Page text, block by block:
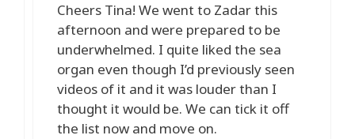
Cheers Tina! We went to Zadar this
afternoon and were prepared to be
underwhelmed. I quite liked the sea
organ even though I’d previously seen
videos of it and it was louder than I
thought it would be. We can tick it off
the list now and move on.